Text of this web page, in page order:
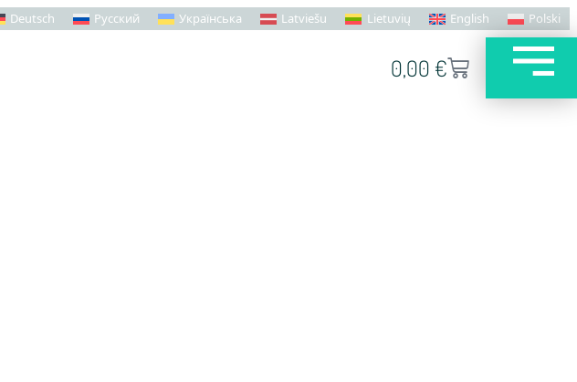
Deutsch Русский Українська Latviešu Lietuvių English Polski
0,00 €